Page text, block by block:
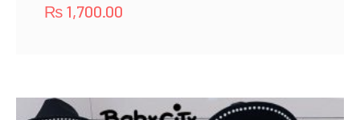
₨ 1,700.00